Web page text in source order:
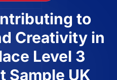
to
Creativity in
Level 3
Sample UK